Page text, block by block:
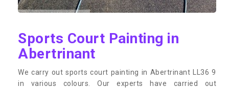
Sports Court Painting in
Abertrinant
We carry out sports court painting in Abertrinant LL36 9
in various colours. Our experts have carried out